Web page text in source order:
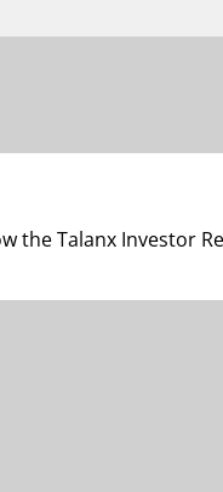
the Talanx Investor